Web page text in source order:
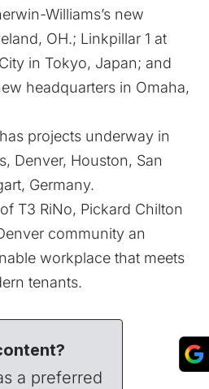
Williams’s new
OH.; Linkpillar 1 at
in Tokyo, Japan; and
headquarters in Omaha,
projects underway in
Denver, Houston, San
Germany.
T3 RiNo, Pickard Chilton
community an
workplace that meets
tenants.
a preferred